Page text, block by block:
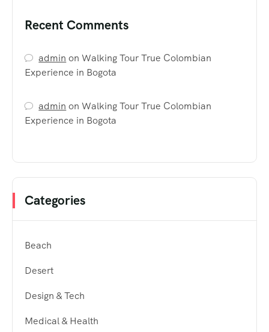
Recent Comments
admin onWalking Tour True Colombian
Experience in Bogota
admin onWalking Tour True Colombian
Experience in Bogota
Categories
Beach
Desert
Design & Tech
Medical & Health